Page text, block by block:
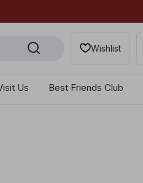
Wishlist
Us Best Friends Club